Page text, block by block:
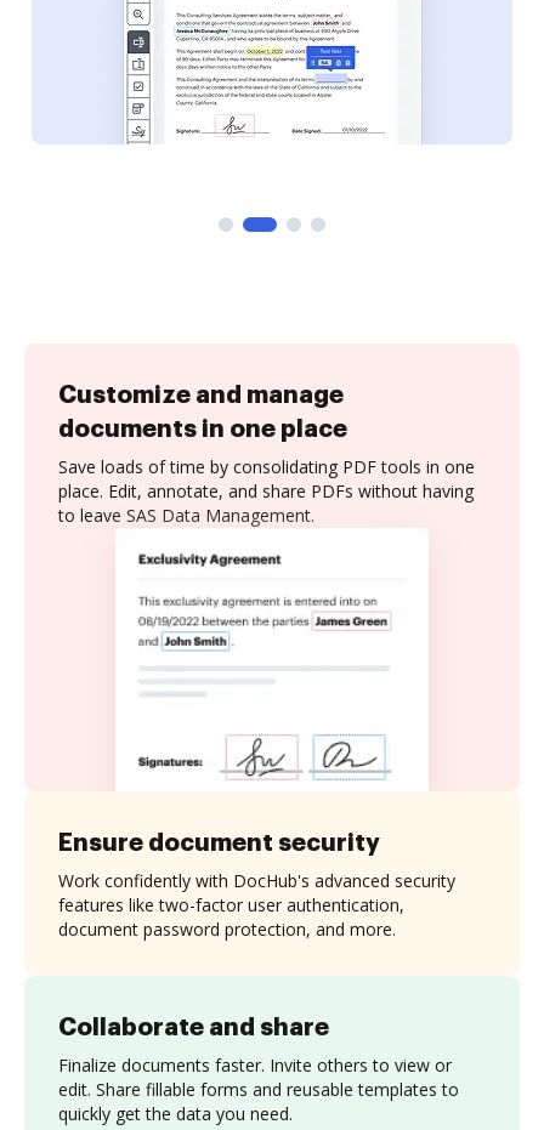
Customize and manage
documents in one place
Save loads of time by consolidating PDF tools in one
place. Edit, annotate, and share PDFs without having
to leave SAS Data Management.
Collaborate and share
Finalize documents faster. Invite others to view or
edit. Share fillable forms and reusable templates to
quickly get the data you need.
Ensure document security
Work confidently with DocHub's advanced security
features like two-factor user authentication,
document password protection, and more.